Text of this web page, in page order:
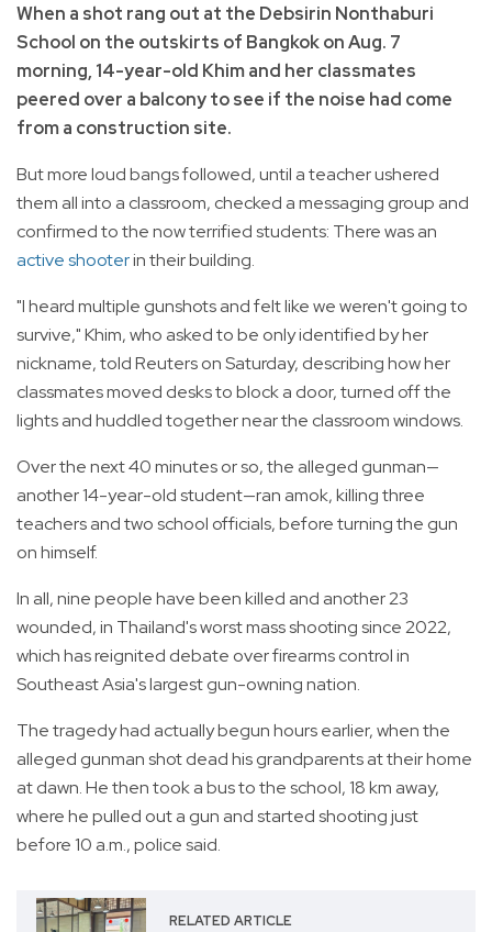
When a shot rang out at the Debsirin Nonthaburi
School on the outskirts of Bangkok on Aug. 7
morning, 14-year-old Khim and her classmates
peered over a balcony to see if the noise had come
from a construction site.
But more loud bangs followed, until a teacher ushered
them all into a classroom, checked a messaging group and
confirmed to the now terrified students: There was an
active shooterin their building.
"I heard multiple gunshots and felt like we weren't going to
survive," Khim, who asked to be only identified by her
nickname, told Reuters on Saturday, describing how her
classmates moved desks to block a door, turned off the
lights and huddled together near the classroom windows.
Over the next 40 minutes or so, the alleged gunman—
another 14-year-old student—ran amok, killing three
teachers and two school officials, before turning the gun
on himself.
In all, nine people have been killed and another 23
wounded, in Thailand's worst mass shooting since 2022,
which has reignited debate over firearms control in
Southeast Asia's largest gun-owning nation.
The tragedy had actually begun hours earlier, when the
alleged gunman shot dead his grandparents at their home
at dawn. He then took a bus to the school, 18 km away,
where he pulled out a gun and started shooting just
before 10 a.m., police said.
RELATED ARTICLE